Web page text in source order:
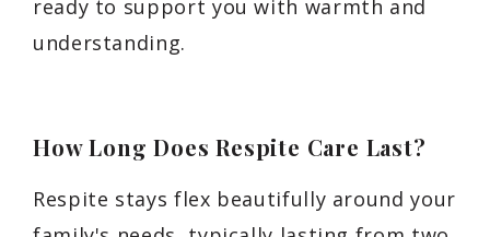
ready to support you with warmth and
understanding.
How Long Does Respite Care Last?
Respite stays flex beautifully around your